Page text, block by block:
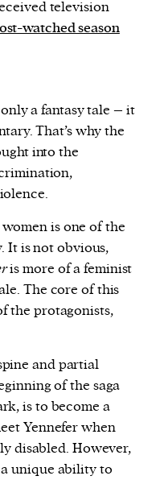
and access
content and ads,
and analyse our
television
watched season
a fantasy tale – it
That’s why the
into the
is one of the
It is not obvious,
is more of a feminist
The core of this
the protagonists,
and partial
of the saga
is to become a
Yennefer when
disabled. However,
a unique ability to